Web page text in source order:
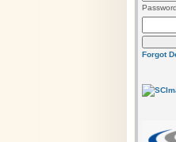
Forgot